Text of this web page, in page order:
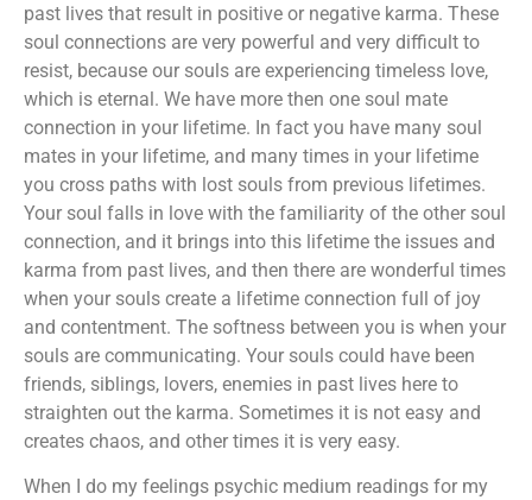
past lives that result in positive or negative karma. These
soul connections are very powerful and very difficult to
resist, because our souls are experiencing timeless love,
which is eternal. We have more then one soul mate
connection in your lifetime. In fact you have many soul
mates in your lifetime, and many times in your lifetime
you cross paths with lost souls from previous lifetimes.
Your soul falls in love with the familiarity of the other soul
connection, and it brings into this lifetime the issues and
karma from past lives, and then there are wonderful times
when your souls create a lifetime connection full of joy
and contentment. The softness between you is when your
souls are communicating. Your souls could have been
friends, siblings, lovers, enemies in past lives here to
straighten out the karma. Sometimes it is not easy and
creates chaos, and other times it is very easy.
When I do my feelings psychic medium readings for my